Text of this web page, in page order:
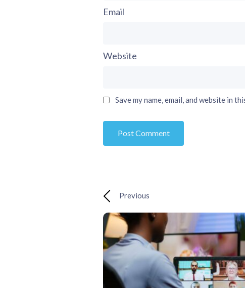
Email
Website
Save my name, email, and website in
Previous